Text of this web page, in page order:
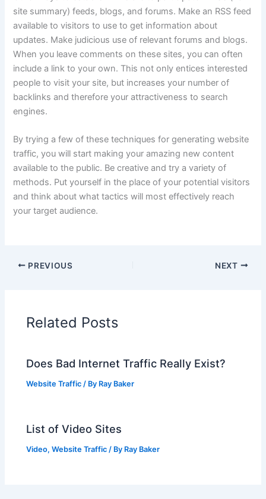
site summary) feeds, blogs, and forums. Make an RSS feed
available to visitors to use to get information about
updates. Make judicious use of relevant forums and blogs.
When you leave comments on these sites, you can often
include a link to your own. This not only entices interested
people to visit your site, but increases your number of
backlinks and therefore your attractiveness to search
engines.
By trying a few of these techniques for generating website
traffic, you will start making your amazing new content
available to the public. Be creative and try a variety of
methods. Put yourself in the place of your potential visitors
and think about what tactics will most effectively reach
your target audience.
PREVIOUS NEXT
Related Posts
Does Bad Internet Traffic Really Exist?
Website Traffic / By Ray Baker
List of Video Sites
Video,Website Traffic / By Ray Baker